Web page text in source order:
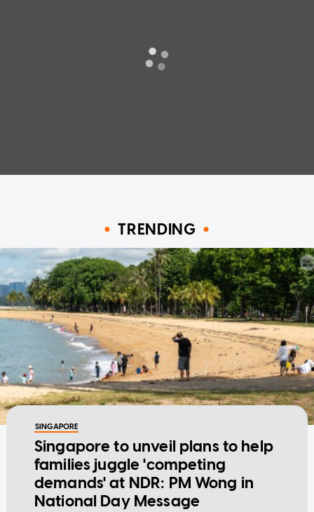
TRENDING
SINGAPORE
Singapore to unveil plans to help
families juggle 'competing
demands' at NDR: PM Wong in
National Day Message